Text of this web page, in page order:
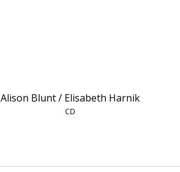
Alison Blunt / Elisabeth Harnik
CD